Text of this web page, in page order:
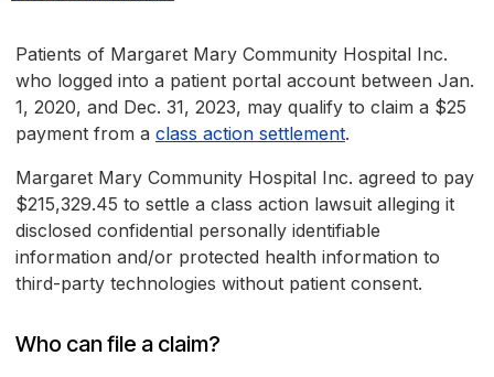
Patients of Margaret Mary Community Hospital Inc.
who logged into a patient portal account between Jan.
1, 2020, and Dec. 31, 2023, may qualify to claim a $25
payment from a class action settlement.
Margaret Mary Community Hospital Inc. agreed to pay
$215,329.45 to settle a class action lawsuit alleging it
disclosed confidential personally identifiable
information and/or protected health information to
third-party technologies without patient consent.
Who can file a claim?